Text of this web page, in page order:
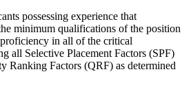
possessing experience that
minimum qualifications of the position
in all of the critical
all Selective Placement Factors (SPF)
Ranking Factors (QRF) as determined